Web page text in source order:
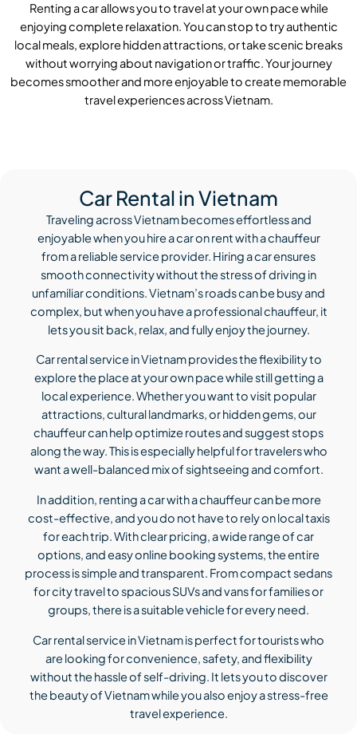
Renting a car allows you to travel at your own pace while
enjoying complete relaxation. You can stop to try authentic
local meals, explore hidden attractions, or take scenic breaks
without worrying about navigation or traffic. Your journey
becomes smoother and more enjoyable to create memorable
travel experiences across Vietnam.
Car Rental in Vietnam
Traveling across Vietnam becomes effortless and
enjoyable when you hire a car on rent with a chauffeur
from a reliable service provider. Hiring a car ensures
smooth connectivity without the stress of driving in
unfamiliar conditions. Vietnam’s roads can be busy and
complex, but when you have a professional chauffeur, it
lets you sit back, relax, and fully enjoy the journey.
Car rental service in Vietnam provides the flexibility to
explore the place at your own pace while still getting a
local experience. Whether you want to visit popular
attractions, cultural landmarks, or hidden gems, our
chauffeur can help optimize routes and suggest stops
along the way. This is especially helpful for travelers who
want a well-balanced mix of sightseeing and comfort.
In addition, renting a car with a chauffeur can be more
cost-effective, and you do not have to rely on local taxis
for each trip. With clear pricing, a wide range of car
options, and easy online booking systems, the entire
process is simple and transparent. From compact sedans
for city travel to spacious SUVs and vans for families or
groups, there is a suitable vehicle for every need.
Car rental service in Vietnam is perfect for tourists who
are looking for convenience, safety, and flexibility
without the hassle of self-driving. It lets you to discover
the beauty of Vietnam while you also enjoy a stress-free
travel experience.